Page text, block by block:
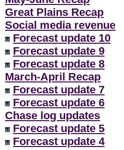
Great Plains Recap
Social media revenue
Forecast update 10
Forecast update 9
Forecast update 8
March-April Recap
Forecast update 7
Forecast update 6
Chase log updates
Forecast update 5
Forecast update 4